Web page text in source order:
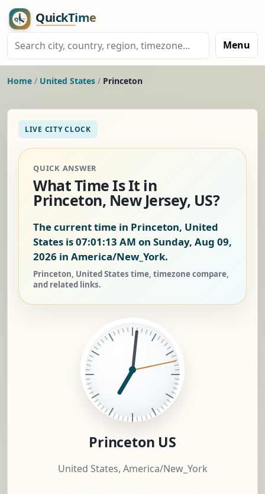
Menu
Home / United States / Princeton
LIVE CITY CLOCK
QUICK ANSWER
What Time Is It in
Princeton, New Jersey, US?
The current time in Princeton, United
States is07:01:14 AM on Sunday, Aug 09,
2026 in America/New_York.
Princeton, United States time, timezone compare,
and related links.
Princeton US
United States, America/New_York